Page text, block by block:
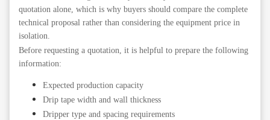
quotation alone, which is why buyers should compare the complete
technical proposal rather than considering the equipment price in
isolation.
Before requesting a quotation, it is helpful to prepare the following
information:
Expected production capacity
Drip tape width and wall thickness
Dripper type and spacing requirements